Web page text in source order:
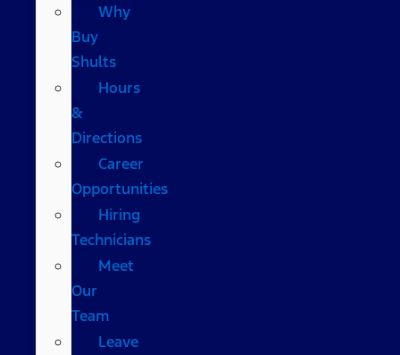
Why
Buy
Shults
Hours
&
Directions
Career
Opportunities
Hiring
Technicians
Meet
Our
Team
Leave